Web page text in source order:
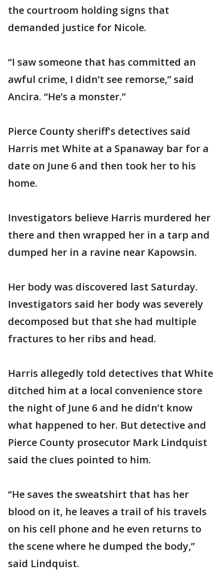
the courtroom holding signs that
demanded justice for Nicole.
“I saw someone that has committed an
awful crime, I didn’t see remorse,” said
Ancira. “He’s a monster.”
Pierce County sheriff's detectives said
Harris met White at a Spanaway bar for a
date on June 6 and then took her to his
home.
Investigators believe Harris murdered her
there and then wrapped her in a tarp and
dumped her in a ravine near Kapowsin.
Her body was discovered last Saturday.
Investigators said her body was severely
decomposed but that she had multiple
fractures to her ribs and head.
Harris allegedly told detectives that White
ditched him at a local convenience store
the night of June 6 and he didn’t know
what happened to her. But detective and
Pierce County prosecutor Mark Lindquist
said the clues pointed to him.
“He saves the sweatshirt that has her
blood on it, he leaves a trail of his travels
on his cell phone and he even returns to
the scene where he dumped the body,”
said Lindquist.